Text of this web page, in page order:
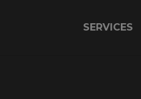
SERVICES